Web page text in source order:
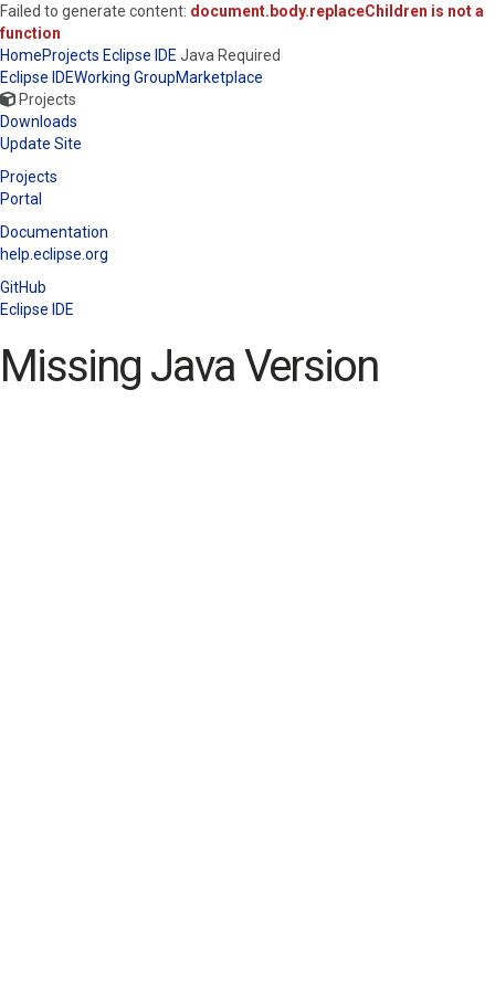
Failed to generate content: document.body.replaceChildren is not a
function
HomeProjects Eclipse IDE Java Required
Eclipse IDEWorking GroupMarketplace
Projects
Downloads
Update Site
Projects
Portal
Documentation
help.eclipse.org
GitHub
Eclipse IDE
Missing Java Version